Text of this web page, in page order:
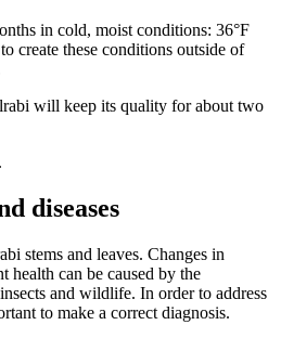
in cold, moist conditions: 36°F
create these conditions outside of
will keep its quality for about two
diseases
stems and leaves. Changes in
health can be caused by the
and wildlife. In order to address
to make a correct diagnosis.